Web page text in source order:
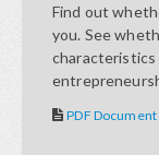
Find out
you. See
characteristics
PDF Document